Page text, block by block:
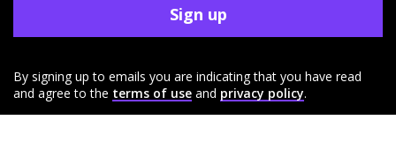
Sign up
By signing up to emails you are indicating that you have read
and agree to the terms of use and privacy policy.